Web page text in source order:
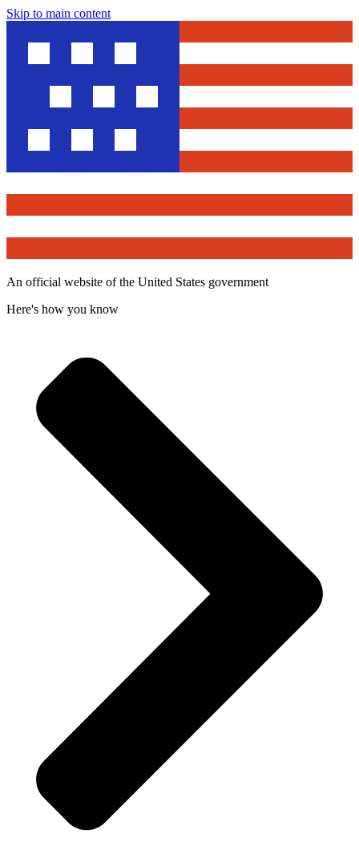
Skip to main content
An official website of the United States government
Here's how you know